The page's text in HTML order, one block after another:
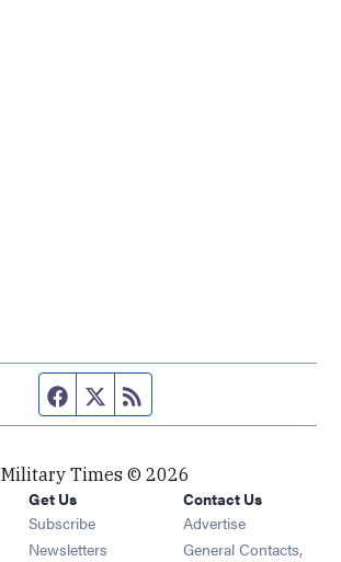
Facebook page
Twitter feed
Military Times © 2026
Get Us
Subscribe Opens in new window
Newsletters Opens in new window
Contact Us
Advertise
General Contacts,